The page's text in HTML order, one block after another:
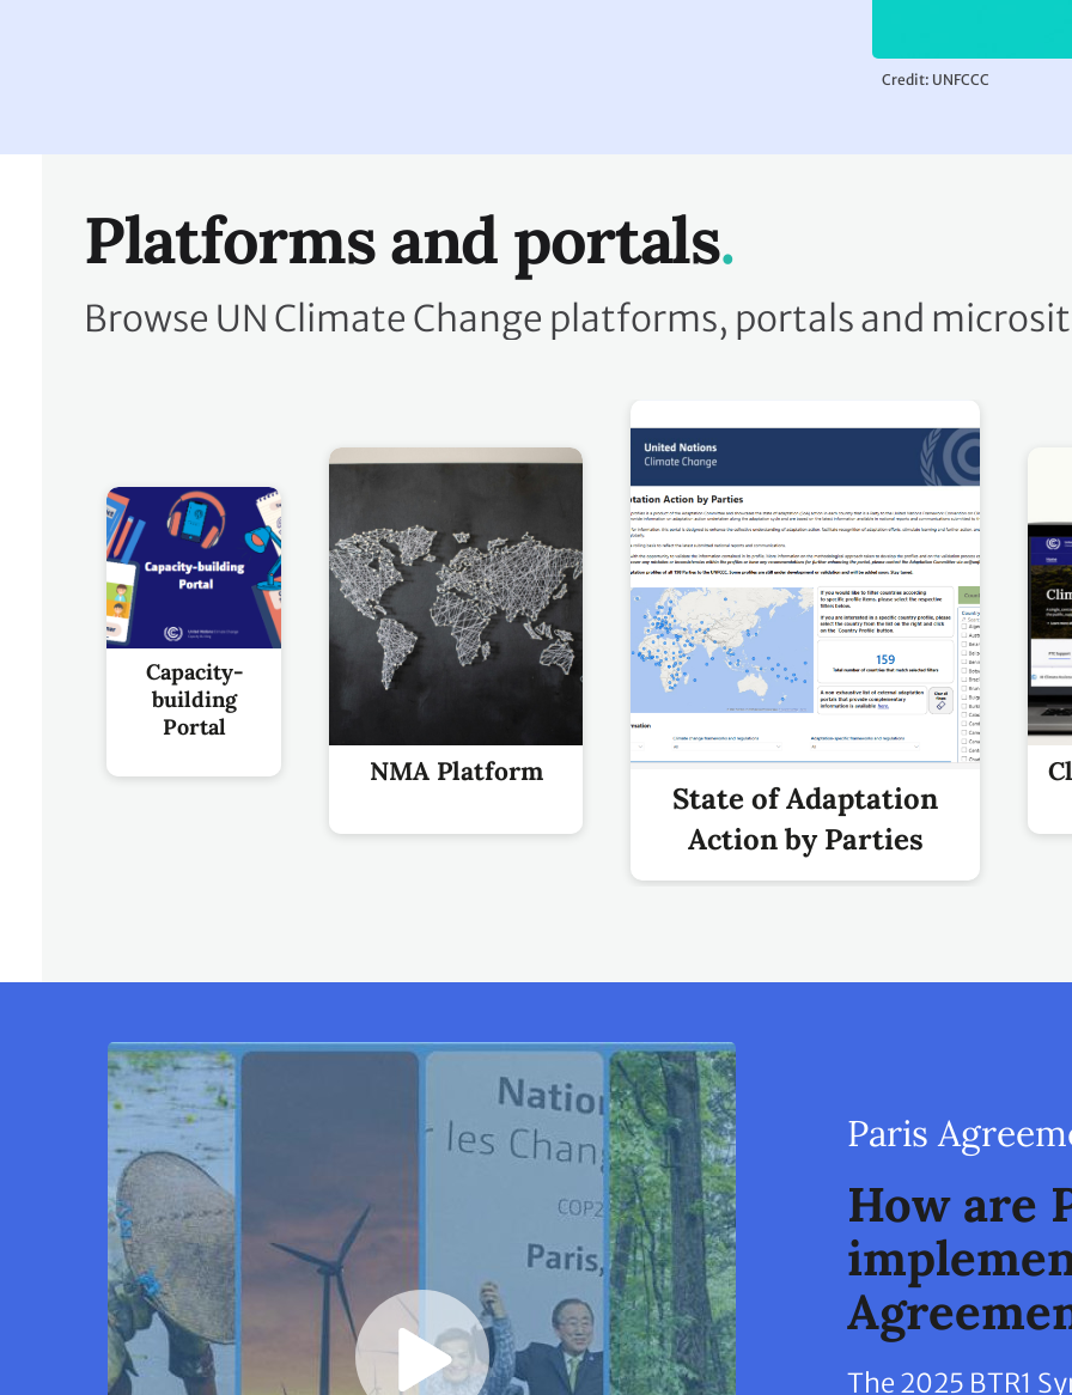
Credit: UNFCCC
Platforms and portals
Browse UN Climate Change platforms, portals and
Capacity-
building
Portal
NMA Platform
State of Adaptation
Action by Parties
Paris
How are
The 2025 BTR1